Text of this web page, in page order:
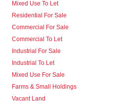
Mixed Use To Let
Residential For Sale
Commercial For Sale
Commercial To Let
Industrial For Sale
Industrial To Let
Mixed Use For Sale
Farms & Small Holdings
Vacant Land